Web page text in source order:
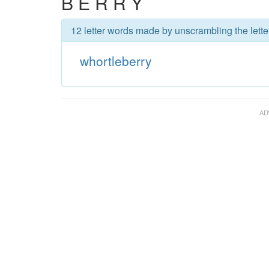
12 letter words made by unscrambling the
whortleberry